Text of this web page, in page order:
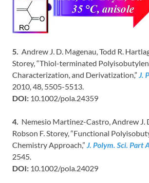
5. Andrew J. D. Magenau, Todd R.
Storey, “Thiol-terminated
Characterization, and Derivatization,” J.
2010, 48, 5505-5513.
DOI: 10.1002/pola.24359
4. Nemesio Martinez-Castro, Andrew J.
Robson F. Storey, “Functional
Chemistry Approach,” J. Polym. Sci. Part
2545.
DOI: 10.1002/pola.24029